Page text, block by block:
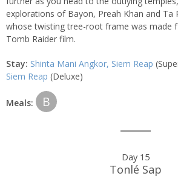
explorations of Bayon, Preah Khan and Ta
whose twisting tree-root frame was made
Tomb Raider film.
Stay: Shinta Mani Angkor, Siem Reap
Siem Reap (Deluxe)
Meals: B
Day 15
Tonlé Sap